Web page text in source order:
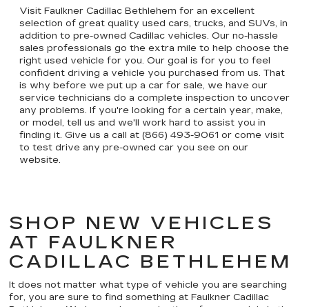
Visit Faulkner Cadillac Bethlehem for an excellent
selection of great quality used cars, trucks, and SUVs, in
addition to pre-owned Cadillac vehicles. Our no-hassle
sales professionals go the extra mile to help choose the
right used vehicle for you. Our goal is for you to feel
confident driving a vehicle you purchased from us. That
is why before we put up a car for sale, we have our
service technicians do a complete inspection to uncover
any problems. If you're looking for a certain year, make,
or model, tell us and we'll work hard to assist you in
finding it. Give us a call at (866) 493-9061 or come visit
to test drive any pre-owned car you see on our
website.
SHOP NEW VEHICLES
AT FAULKNER
CADILLAC BETHLEHEM
It does not matter what type of vehicle you are searching
for, you are sure to find something at Faulkner Cadillac